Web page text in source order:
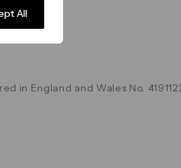
All
in England and Wales No.